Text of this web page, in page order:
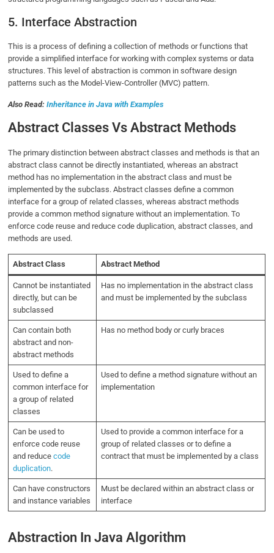
5. Interface Abstraction
This is a process of defining a collection of methods or functions that
provide a simplified interface for working with complex systems or data
structures. This level of abstraction is common in software design
patterns such as the Model-View-Controller (MVC) pattern.
Also Read:Inheritance in Java with Examples
Abstract Classes Vs Abstract Methods
The primary distinction between abstract classes and methods is that an
abstract class cannot be directly instantiated, whereas an abstract
method has no implementation in the abstract class and must be
implemented by the subclass. Abstract classes define a common
interface for a group of related classes, whereas abstract methods
provide a common method signature without an implementation. To
enforce code reuse and reduce code duplication, abstract classes, and
methods are used.
Abstract Class Abstract Method
Cannot be instantiated
directly, but can be
subclassed
Has no implementation in the abstract class
and must be implemented by the subclass
Can contain both
abstract and non-
abstract methods
Has no method body or curly braces
Used to define a
common interface for
a group of related
classes
Used to define a method signature without an
implementation
Can be used to
enforce code reuse
and reduce code
duplication.
Used to provide a common interface for a
group of related classes or to define a
contract that must be implemented by a class
Can have constructors
and instance variables
Must be declared within an abstract class or
interface
Abstraction In Java Algorithm